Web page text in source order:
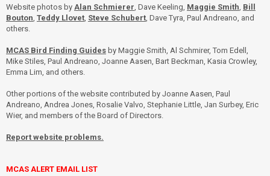
Website photos by Alan Schmierer , Dave Keeling, Maggie Smith Bill
Bouton Teddy Llovet Steve Schubert , Dave Tyra, Paul Andreano, and
others.
MCAS Bird Finding Guides by Maggie Smith, Al Schmirer, Tom Edell,
Mike Stiles, Paul Andreano, Joanne Aasen, Bart Beckman, Kasia Crowley,
Emma Lim, and others.
Other portions of the website contributed by Joanne Aasen, Paul
Andreano, Andrea Jones, Rosalie Valvo, Stephanie Little, Jan Surbey, Eric
Wier, and members of the Board of Directors.
Report website problems.
MCAS ALERT EMAIL LIST